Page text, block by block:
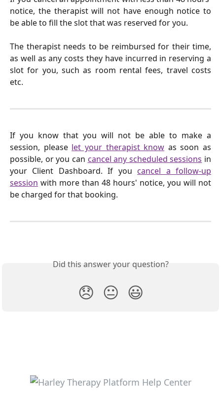
notice, the therapist will not have enough notice to
be able to fill the slot that was reserved for you.
The therapist needs to be reimbursed for their time,
as well as any costs they have incurred in reserving a
slot for you, such as room rental fees, travel costs
etc.
If you know that you will not be able to make a
session, please let your therapist know as soon as
possible, or you can cancel any scheduled sessions in
your Client Dashboard. If you cancel a follow-up
session with more than 48 hours' notice, you will not
be charged for that booking.
Did this answer your question?
😞 😐 😃